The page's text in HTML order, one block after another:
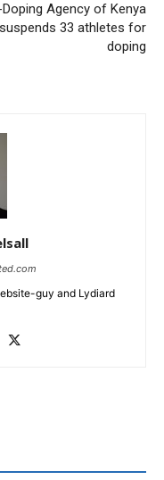
Agency of Kenya
suspends 33 athletes for
doping
guy and Lydiard